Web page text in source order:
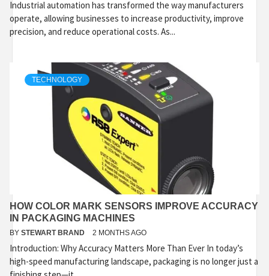
Industrial automation has transformed the way manufacturers
operate, allowing businesses to increase productivity, improve
precision, and reduce operational costs. As...
TECHNOLOGY
HOW COLOR MARK SENSORS IMPROVE ACCURACY
IN PACKAGING MACHINES
BY STEWART BRAND 2 MONTHS AGO
Introduction: Why Accuracy Matters More Than Ever In today’s
high-speed manufacturing landscape, packaging is no longer just a